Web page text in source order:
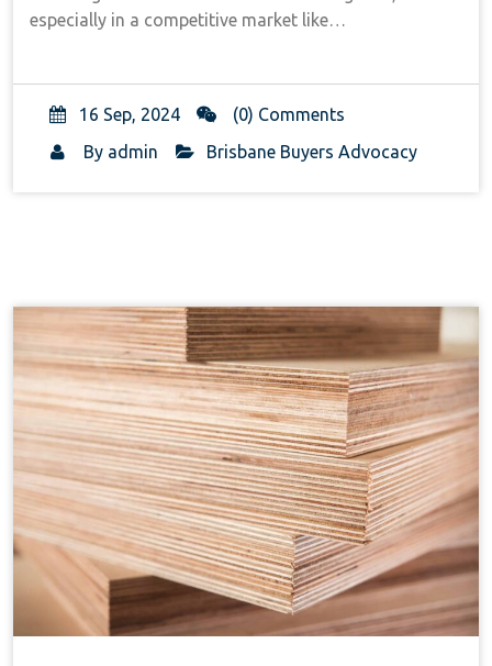
especially in a competitive market like…
16 Sep, 2024
(0) Comments
By admin Brisbane Buyers Advocacy